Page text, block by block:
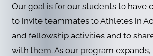
Our goal is for our students to have
to invite teammates to Athletes in
and fellowship activities and to
with them. As our program